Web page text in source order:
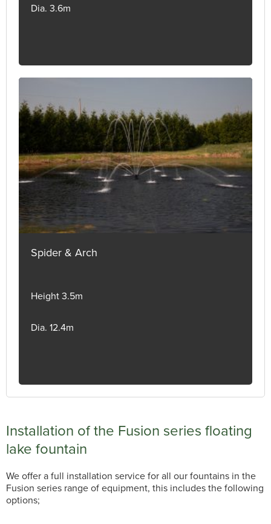
Dia. 3.6m
Spider & Arch
Height 3.5m
Dia. 12.4m
Installation of the Fusion series floating
lake fountain
We offer a full installation service for all our fountains in the
Fusion series range of equipment, this includes the following
options;